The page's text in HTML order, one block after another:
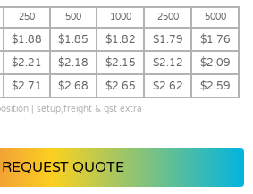
250 500 1000 2500
5000
$1.88 $1.85 $1.82 $1.79 $1.76
$2.21 $2.18 $2.15 $2.12 $2.09
$2.71 $2.68 $2.65 $2.62 $2.59
| setup,freight & gst extra
QUOTE